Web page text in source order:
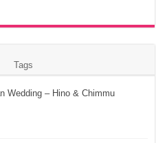
Tags
Wedding – Hino & Chimmu